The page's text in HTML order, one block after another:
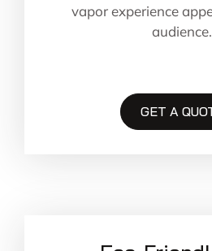
vapor experience
audience.
GET A